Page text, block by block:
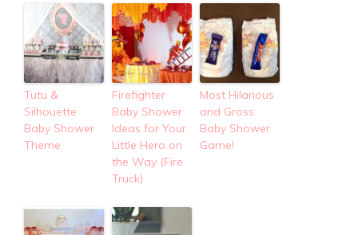
Tutu &
Silhouette
Baby Shower
Theme
Firefighter
Baby Shower
Ideas for Your
Little Hero on
the Way (Fire
Truck)
Most Hilarious
and Gross
Baby Shower
Game!